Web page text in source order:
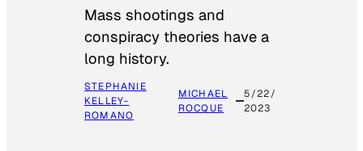
Mass shootings and
conspiracy theories have a
long history.
STEPHANIE
KELLEY-
ROMANO
MICHAEL
ROCQUE
5/22/
2023